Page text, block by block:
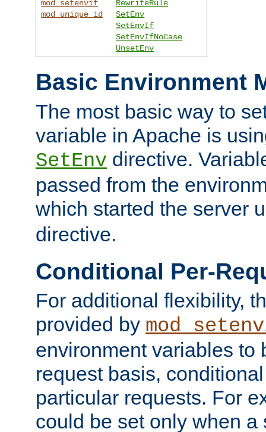
mod_setenvif
mod_unique_id
RewriteRule
SetEnv
SetEnvIf
SetEnvIfNoCase
UnsetEnv
Basic Environment
The most basic way to
variable in Apache is
SetEnv directive.
passed from the
which started the server
directive.
Conditional Per-
For additional flexibility,
provided by
environment variables to
request basis,
particular requests. For
could be set only when a